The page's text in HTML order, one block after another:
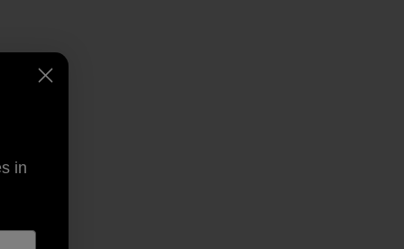
in